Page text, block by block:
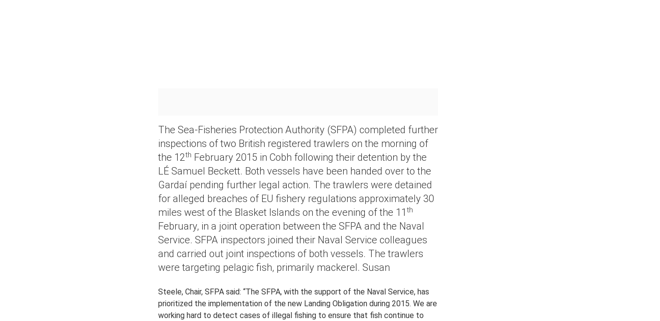
The Sea-Fisheries Protection Authority (SFPA) completed further
inspections of two British registered trawlers on the morning of
the 12th February 2015 in Cobh following their detention by the
LÉ Samuel Beckett. Both vessels have been handed over to the
Gardaí pending further legal action. The trawlers were detained
for alleged breaches of EU fishery regulations approximately 30
miles west of the Blasket Islands on the evening of the 11 th
February, in a joint operation between the SFPA and the Naval
Service. SFPA inspectors joined their Naval Service colleagues
and carried out joint inspections of both vessels. The trawlers
were targeting pelagic fish, primarily mackerel. Susan
Steele, Chair, SFPA said: “The SFPA, with the support of the Naval Service, has
prioritized the implementation of the new Landing Obligation during 2015. We are
working hard to detect cases of illegal fishing to ensure that fish continue to